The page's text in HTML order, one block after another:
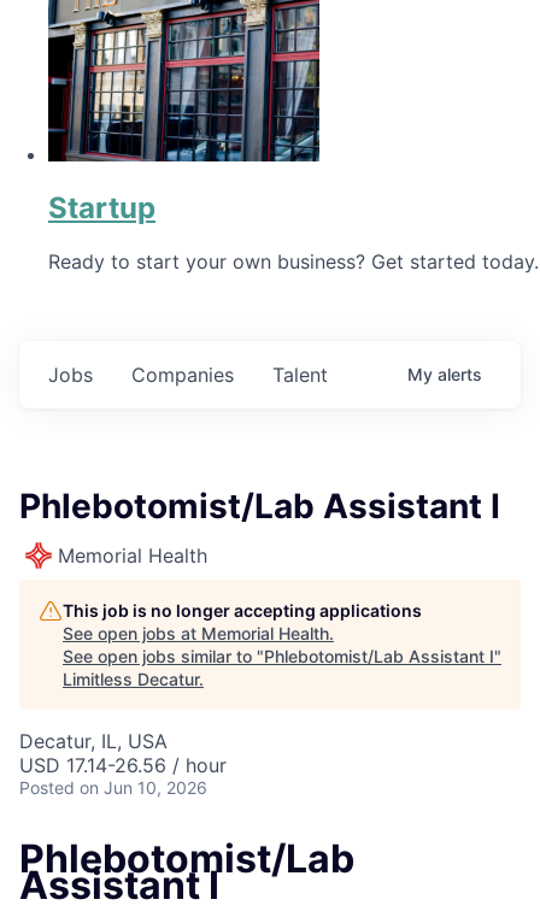
Startup
Ready to start your own business? Get started today.
Jobs Companies Talent My alerts
Phlebotomist/Lab Assistant I
Memorial Health
This job is no longer accepting applications
See open jobs at Memorial Health.
See open jobs similar to "Phlebotomist/Lab Assistant I"
Limitless Decatur.
Decatur, IL, USA
USD 17.14-26.56 / hour
Posted on Jun 10, 2026
Phlebotomist/Lab
Assistant I